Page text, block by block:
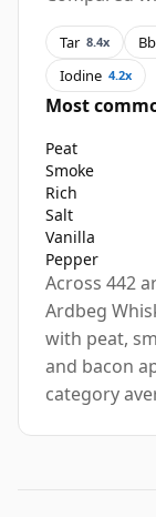
Tar 8.4x
Iodine 4.2x
Most
Peat
Smoke
Rich
Salt
Vanilla
Pepper
Across 442
Ardbeg
with peat,
and bacon
category